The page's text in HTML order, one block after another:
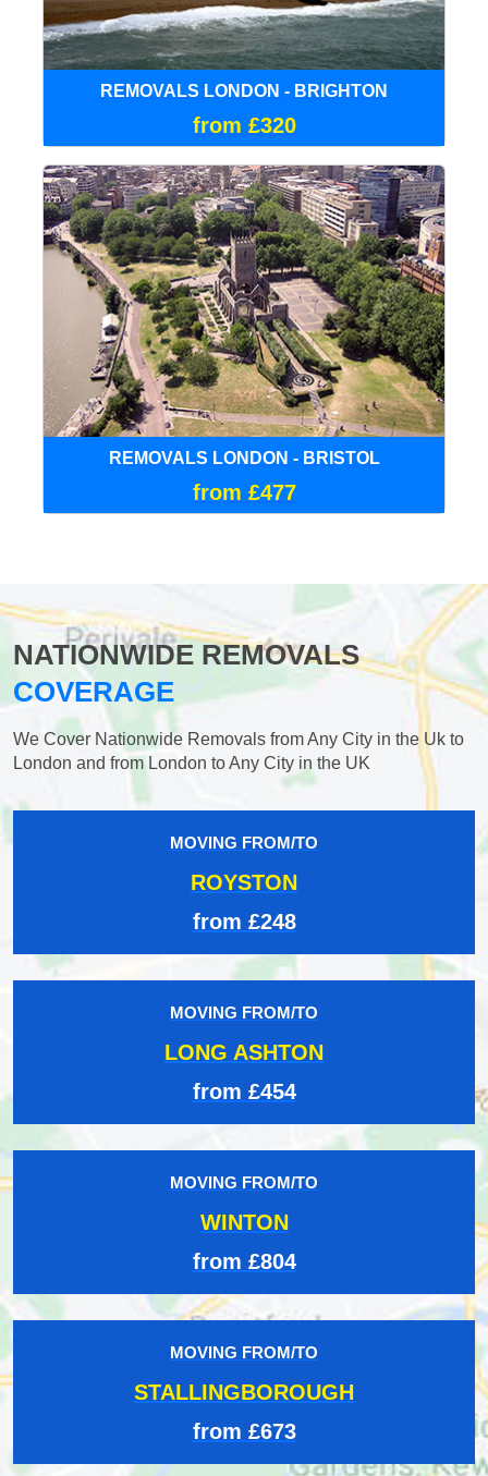
REMOVALS LONDON - BRIGHTON
from £320
REMOVALS LONDON - BRISTOL
from £477
NATIONWIDE REMOVALS
COVERAGE
We Cover Nationwide Removals from Any City in the Uk to
London and from London to Any City in the UK
MOVING FROM/TO
ROYSTON
from £248
MOVING FROM/TO
LONG ASHTON
from £454
MOVING FROM/TO
WINTON
from £804
MOVING FROM/TO
STALLINGBOROUGH
from £673